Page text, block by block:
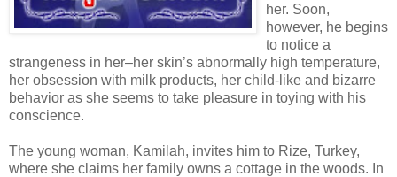
her. Soon,
however, he begins
to notice a
strangeness in her–her skin’s abnormally high temperature,
her obsession with milk products, her child-like and bizarre
behavior as she seems to take pleasure in toying with his
conscience.
The young woman, Kamilah, invites him to Rize, Turkey,
where she claims her family owns a cottage in the woods. In